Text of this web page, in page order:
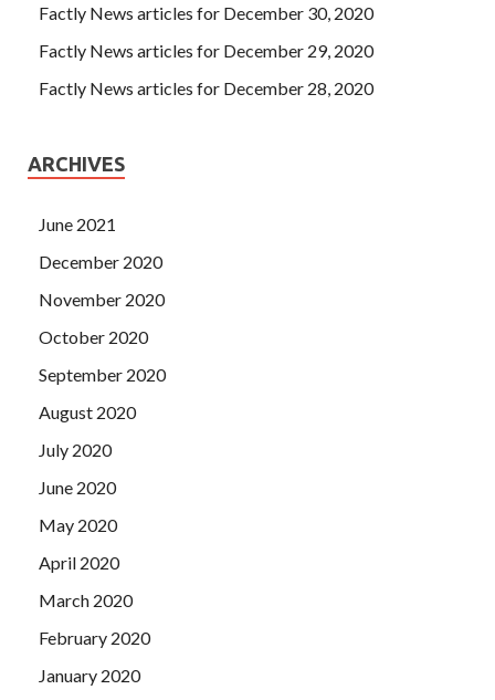
Factly News articles for December 30, 2020
Factly News articles for December 29, 2020
Factly News articles for December 28, 2020
ARCHIVES
June 2021
December 2020
November 2020
October 2020
September 2020
August 2020
July 2020
June 2020
May 2020
April 2020
March 2020
February 2020
January 2020